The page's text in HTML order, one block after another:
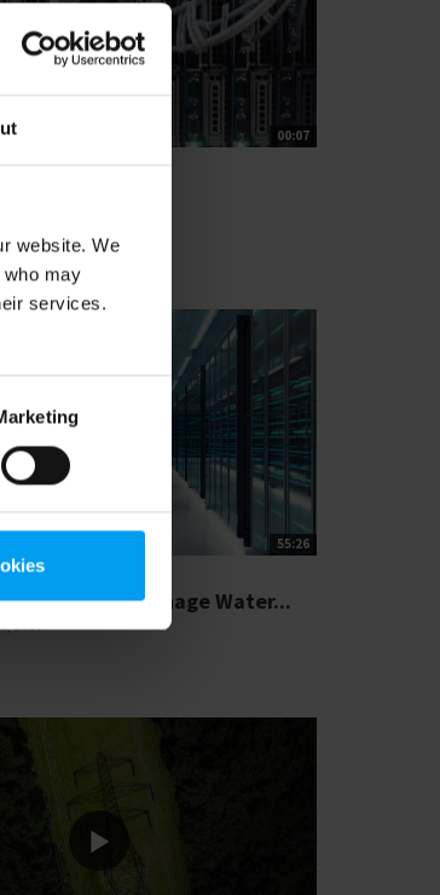
website. We
may
services.
00:07
55:26
How to Manage Water...
2026